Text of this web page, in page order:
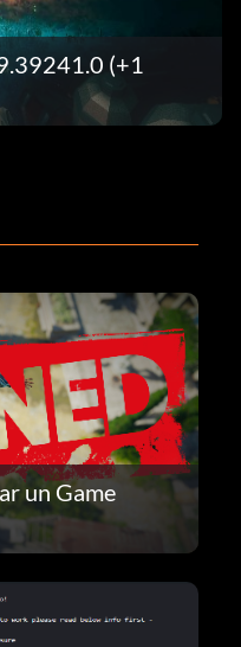
(+1
un Game